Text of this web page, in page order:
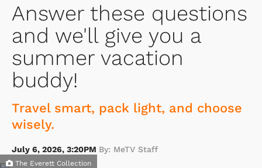
Answer these questions
and we'll give you a
summer vacation
buddy!
Travel smart, pack light, and choose
wisely.
July 6, 2026, 3:20PM By: MeTV Staff
The Everett Collection